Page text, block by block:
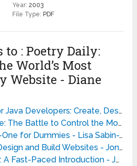
Year: 2003
File Type:PDF
to : Poetry Daily:
World’s Most
Website - Diane
and Export Reports with the world’s most popular Java reporting library - David Heffelfinger
the Most Popular Website in America - Julia Angwin
for Dummies - Lisa Sabin-Wilson
and Build Websites - Jon Duckett
Paced Introduction - Josh Lospinoso